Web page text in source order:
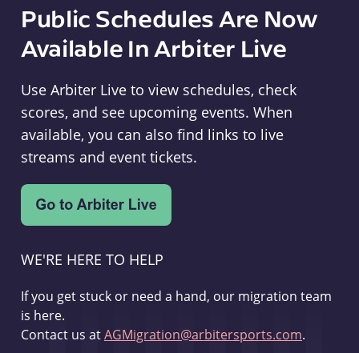
Public Schedules Are Now
Available In Arbiter Live
Use Arbiter Live to view schedules, check
scores, and see upcoming events. When
available, you can also find links to live
streams and event tickets.
WE'RE HERE TO HELP
If you get stuck or need a hand, our migration team
is here.
Contact us atAGMigration@arbitersports.com.